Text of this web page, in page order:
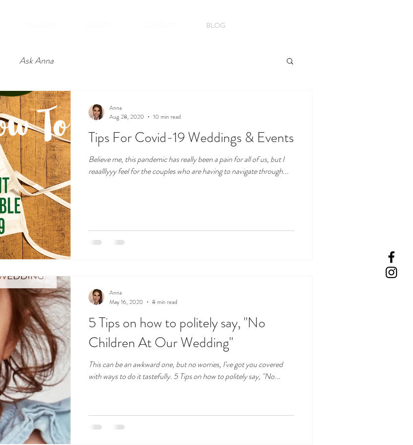
BLOG
Ask Anna
Tips For Covid-19 Weddings & Events
Believe me, this pandemic has really been a pain for all of us, but I
reaalllyyy feel for the couples who are having to navigate through...
Anna
Aug 28, 2020
10 min read
5 Tips on how to politely say, "No
Children At Our Wedding"
This can be an awkward one, but no worries, I've got you covered
with ways to do it tastefully. 5 Tips on how to politely say, "No...
Anna
May 16, 2020
8 min read